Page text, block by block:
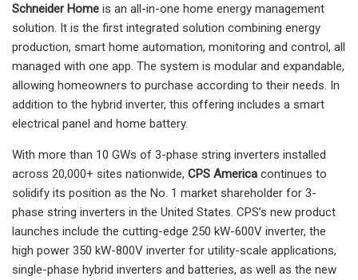
Schneider Home is an all-in-one home energy management
solution. It is the first integrated solution combining energy
production, smart home automation, monitoring and control, all
managed with one app. The system is modular and expandable,
allowing homeowners to purchase according to their needs. In
addition to the hybrid inverter, this offering includes a smart
electrical panel and home battery.
With more than 10 GWs of 3-phase string inverters installed
across 20,000+ sites nationwide, CPS America continues to
solidify its position as the No. 1 market shareholder for 3-
phase string inverters in the United States. CPS’s new product
launches include the cutting-edge 250 kW-600V inverter, the
high power 350 kW-800V inverter for utility-scale applications,
single-phase hybrid inverters and batteries, as well as the new